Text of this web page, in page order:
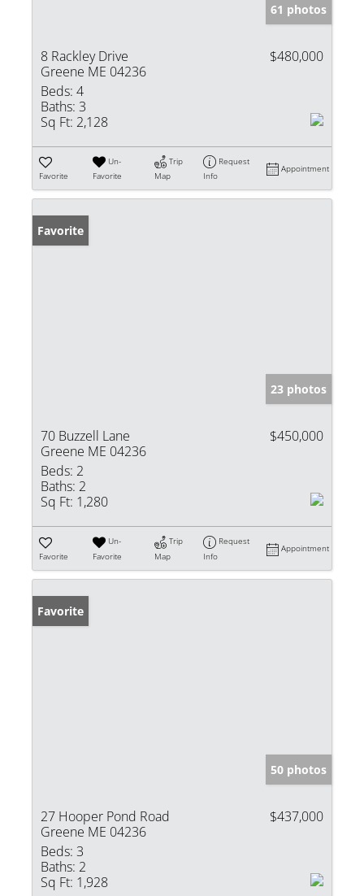
61 photos
8 Rackley Drive
Greene ME 04236
$480,000
Beds: 4
Baths: 3
Sq Ft: 2,128
Favorite
Un-
Favorite
Trip
Map
Request
Info
Appointment
Favorite
23 photos
70 Buzzell Lane
Greene ME 04236
$450,000
Beds: 2
Baths: 2
Sq Ft: 1,280
Favorite
Un-
Favorite
Trip
Map
Request
Info
Appointment
Favorite
50 photos
27 Hooper Pond Road
Greene ME 04236
$437,000
Beds: 3
Baths: 2
Sq Ft: 1,928